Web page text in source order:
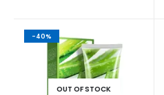
-40%
OUT OF STOCK